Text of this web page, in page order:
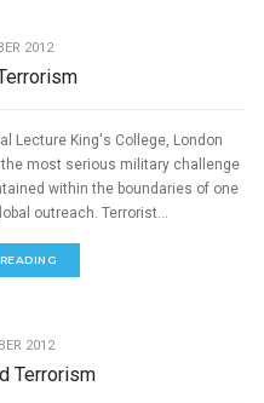
2012
Lecture King's College, London
the most serious military challenge
within the boundaries of one
outreach. Terrorist...
2012
Terrorism